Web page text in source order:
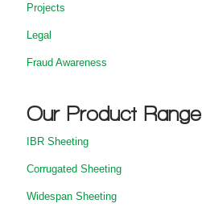
Projects
Legal
Fraud Awareness
Our Product Range
IBR Sheeting
Corrugated Sheeting
Widespan Sheeting